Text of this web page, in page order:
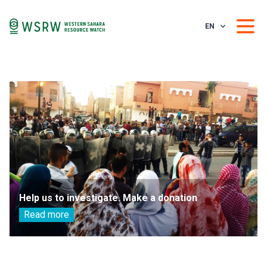
EN
Help us to investigate. Make a donation
Read more